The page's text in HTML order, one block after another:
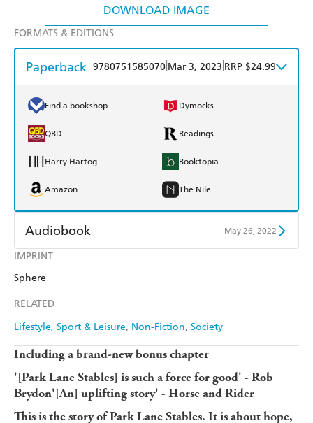
DOWNLOAD IMAGE
IMPRINT
Sphere
RELATED
Lifestyle, Sport & Leisure Non-Fiction Society
FORMATS & EDITIONS
Paperback 9780751585070 Mar 3, 2023 RRP $24.99
Find a bookshop Dymocks
QBD Readings
Harry Hartog Booktopia
Amazon The Nile
Audiobook May 26, 2022
Audible
Including a brand-new bonus chapter
'[Park Lane Stables] is such a force for good' - Rob
Brydon'[An] uplifting story' - Horse and Rider
This is the story of Park Lane Stables. It is about hope,